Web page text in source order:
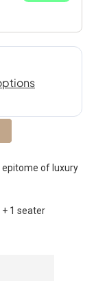
epitome of luxury
1 seater